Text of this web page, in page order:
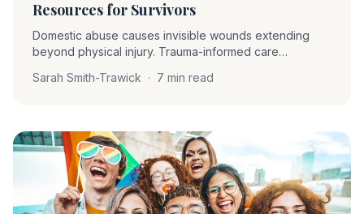
Resources for Survivors
Domestic abuse causes invisible wounds extending
beyond physical injury. Trauma-informed care
asking 'What happened to you?' rather than 'What's
Sarah Smith-Trawick · 7 min read